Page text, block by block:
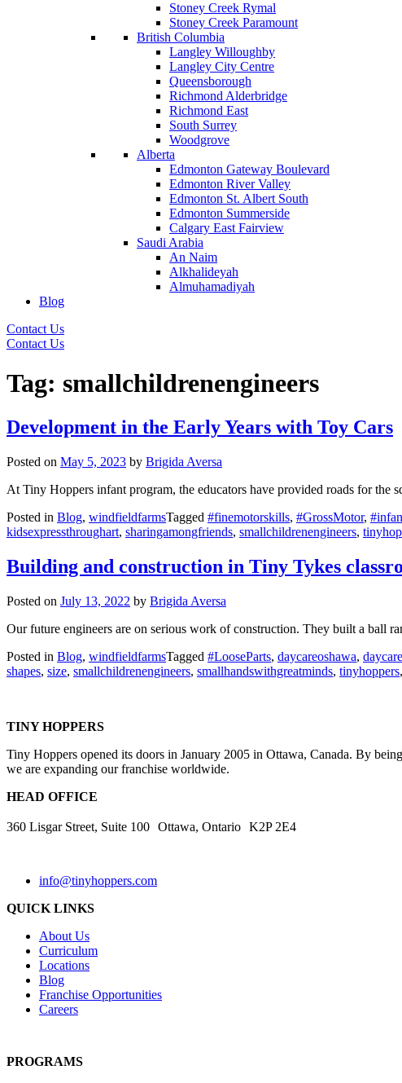
Stoney Creek Rymal
Stoney Creek Paramount
British Columbia
Langley Willoughby
Langley City Centre
Queensborough
Richmond Alderbridge
Richmond East
South Surrey
Woodgrove
Alberta
Edmonton Gateway Boulevard
Edmonton River Valley
Edmonton St. Albert South
Edmonton Summerside
Calgary East Fairview
Saudi Arabia
An Naim
Alkhalideyah
Almuhamadiyah
Blog
Contact Us
Contact Us
Tag: smallchildrenengineers
Development in the Early Years with Toy Cars
Posted on May 5, 2023 by Brigida Aversa
At Tiny Hoppers infant program, the educators have provided roads for
Posted in Blog, windfieldfarmsTagged #finemotorskills, #GrossMotor,
kidsexpressthroughart, sharingamongfriends, smallchildrenengineers,
Building and construction in Tiny Tykes
Posted on July 13, 2022 by Brigida Aversa
Our future engineers are on serious work of construction. They built a ball
Posted in Blog, windfieldfarmsTagged #LooseParts, daycareoshawa,
shapes, size, smallchildrenengineers, smallhandswithgreatminds, tinyhoppers,
TINY HOPPERS
Tiny Hoppers opened its doors in January 2005 in Ottawa, Canada. By
we are expanding our franchise worldwide.
HEAD OFFICE
360 Lisgar Street, Suite 100 Ottawa, Ontario K2P 2E4
info@tinyhoppers.com
QUICK LINKS
About Us
Curriculum
Locations
Blog
Franchise Opportunities
Careers
PROGRAMS